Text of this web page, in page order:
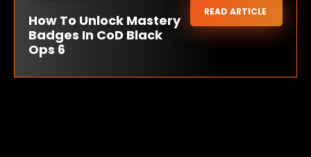
How To Unlock Mastery
Badges In CoD Black
Ops 6
READ ARTICLE